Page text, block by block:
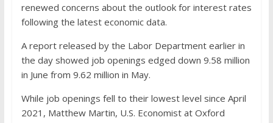
renewed concerns about the outlook for interest rates
following the latest economic data.
A report released by the Labor Department earlier in
the day showed job openings edged down 9.58 million
in June from 9.62 million in May.
While job openings fell to their lowest level since April
2021, Matthew Martin, U.S. Economist at Oxford